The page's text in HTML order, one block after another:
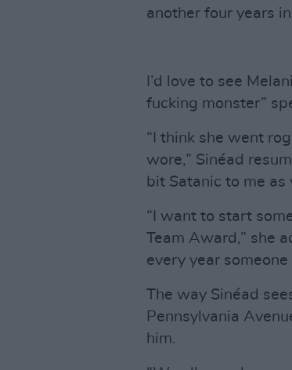
another four years
I’d love to see
fucking monster”
“I think she went
wore,” Sinéad
bit Satanic to me as
“I want to start
Team Award,” she
every year
The way Sinéad
Pennsylvania
him.